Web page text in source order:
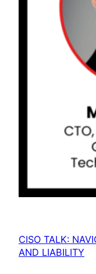
CISO TALK:
AND LIABILITY